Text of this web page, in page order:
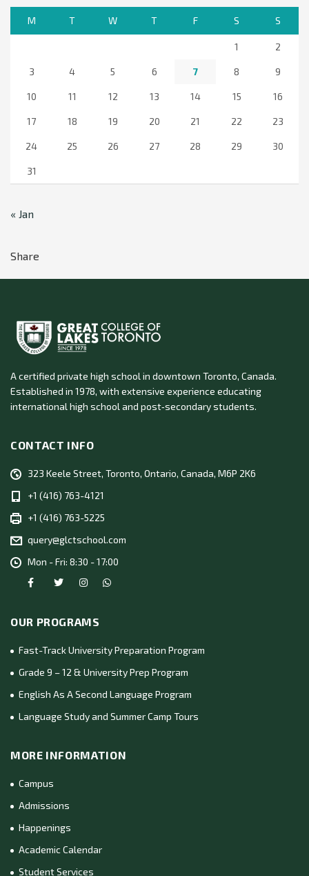
M T W T F S S
1 2
3 4 5 6 7 8 9
10 11 12 13 14 15 16
17 18 19 20 21 22 23
24 25 26 27 28 29 30
31
« Jan
Share
A certified private high school in downtown Toronto, Canada.
Established in 1978, with extensive experience educating
international high school and post‑secondary students.
CONTACT INFO
323 Keele Street, Toronto, Ontario, Canada, M6P 2K6
+1 (416) 763-4121
+1 (416) 763-5225
query@glctschool.com
Mon - Fri: 8:30 - 17:00
OUR PROGRAMS
Fast-Track University Preparation Program
Grade 9 – 12 & University Prep Program
English As A Second Language Program
Language Study and Summer Camp Tours
MORE INFORMATION
Campus
Admissions
Happenings
Academic Calendar
Student Services